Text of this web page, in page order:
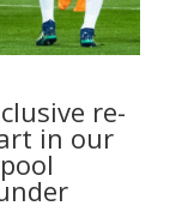
re-
in our